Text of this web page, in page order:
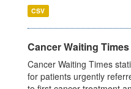
CSV
Cancer Waiting Times
Cancer Waiting Times
for patients urgently